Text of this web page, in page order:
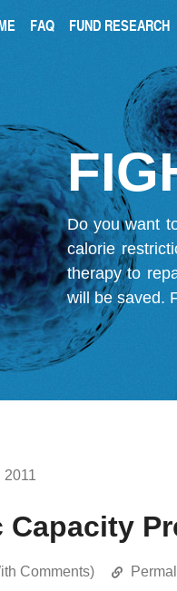
FAQ FUND RESEARCH
Do you want
calorie
therapy to
will be saved.
2011
Capacity
Comments)